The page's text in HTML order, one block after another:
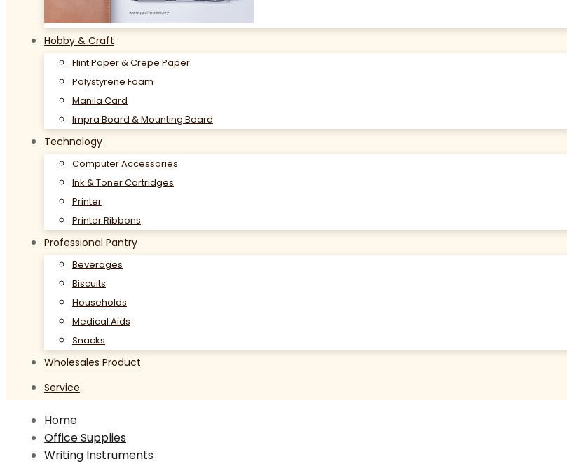
Hobby & Craft
Flint Paper & Crepe Paper
Polystyrene Foam
Manila Card
Impra Board & Mounting Board
Technology
Computer Accessories
Ink & Toner Cartridges
Printer
Printer Ribbons
Professional Pantry
Beverages
Biscuits
Households
Medical Aids
Snacks
Wholesales Product
Service
Home
Office Supplies
Writing Instruments